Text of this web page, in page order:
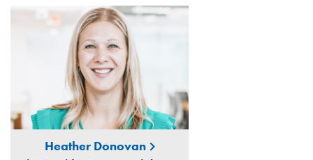
Heather Donovan